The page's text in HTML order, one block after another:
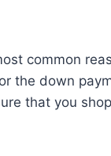
common
the down
that you